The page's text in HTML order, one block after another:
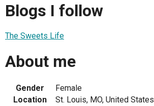
Blogs I follow
The Sweets Life
About me
Gender
Female
Location
St. Louis, MO, United States